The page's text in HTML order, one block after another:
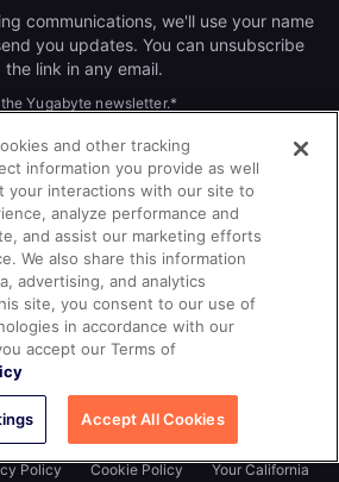
communications, we'll use your name
you updates. You can unsubscribe
link in any email.
Yugabyte newsletter.*
industry news, events, and developer
you acknowledge Yugabyte's
All rights reserved.
Policy Cookie Policy Your California
and other tracking
information you provide as well
your interactions with our site to
analyze performance and
and assist our marketing efforts
We also share this information
advertising, and analytics
site, you consent to our use of
in accordance with our
accept our Terms of
Accept All Cookies